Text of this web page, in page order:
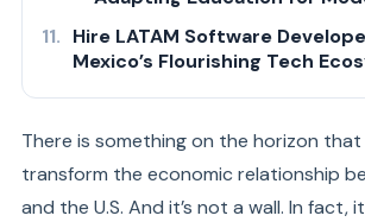
Hire LATAM Software
Mexico’s Flourishing Tech
There is something on the horizon
transform the economic relationship
and the U.S. And it’s not a wall. In fact,